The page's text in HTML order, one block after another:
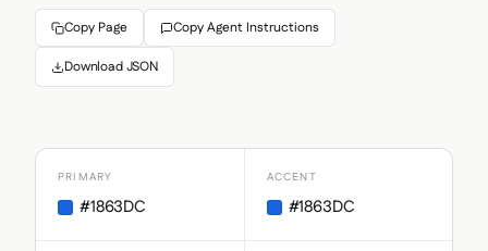
Copy Page Copy Agent Instructions
Download JSON
PRIMARY
#1863DC
ACCENT
#1863DC